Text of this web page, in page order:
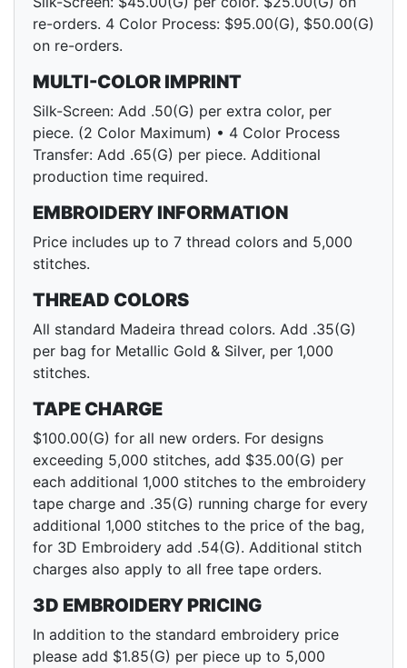
re-orders. 4 Color Process: $95.00(G), $50.00(G)
on re-orders.
MULTI-COLOR IMPRINT
Silk-Screen: Add .50(G) per extra color, per
piece. (2 Color Maximum) • 4 Color Process
Transfer: Add .65(G) per piece. Additional
production time required.
EMBROIDERY INFORMATION
Price includes up to 7 thread colors and 5,000
stitches.
THREAD COLORS
All standard Madeira thread colors. Add .35(G)
per bag for Metallic Gold & Silver, per 1,000
stitches.
TAPE CHARGE
$100.00(G) for all new orders. For designs
exceeding 5,000 stitches, add $35.00(G) per
each additional 1,000 stitches to the embroidery
tape charge and .35(G) running charge for every
additional 1,000 stitches to the price of the bag,
for 3D Embroidery add .54(G). Additional stitch
charges also apply to all free tape orders.
3D EMBROIDERY PRICING
In addition to the standard embroidery price
please add $1.85(G) per piece up to 5,000